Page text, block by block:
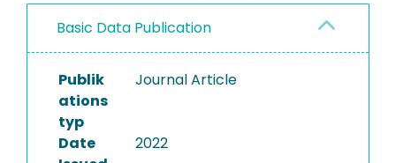
Basic Data Publication
Publik
ations
typ
Journal Article
Date
2022